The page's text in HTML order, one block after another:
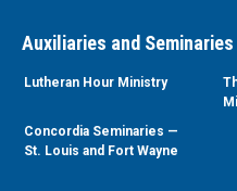
Auxiliaries and Seminaries
Lutheran Hour Ministry
Concordia Seminaries —
St. Louis and Fort Wayne